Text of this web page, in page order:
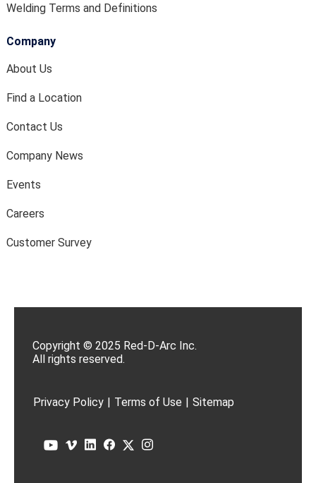
Welding Terms and Definitions
Company
About Us
Find a Location
Contact Us
Company News
Events
Careers
Customer Survey
Copyright © 2025 Red-D-Arc Inc.
All rights reserved.
Privacy Policy | Terms of Use | Sitemap